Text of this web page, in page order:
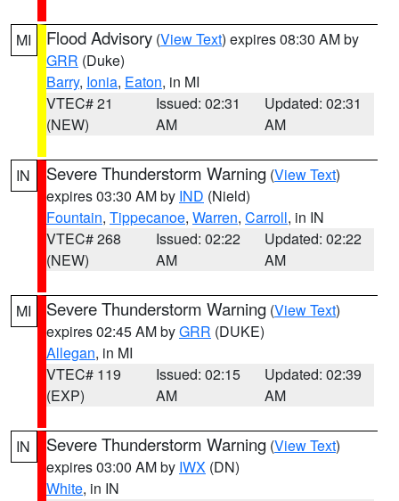
MI Flood Advisory (View Text) expires 08:30 AM by
GRR (Duke)
Barry, Ionia, Eaton, in MI
VTEC# 21
(NEW)
Issued: 02:31
AM
Updated: 02:31
AM
IN Severe Thunderstorm Warning (View Text)
expires 03:30 AM by IND (Nield)
Fountain, Tippecanoe, Warren, Carroll, in IN
VTEC# 268
(NEW)
Issued: 02:22
AM
Updated: 02:22
AM
MI Severe Thunderstorm Warning (View Text)
expires 02:45 AM byGRR (DUKE)
Allegan, in MI
VTEC# 119
(EXP)
Issued: 02:15
AM
Updated: 02:39
AM
IN Severe Thunderstorm Warning (View Text)
expires 03:00 AM by IWX (DN)
White, in IN